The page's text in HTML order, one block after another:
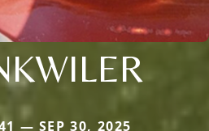
— SEP 30, 2025